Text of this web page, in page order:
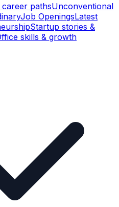
pathsUnconventional
Job OpeningsLatest
Startup stories &
skills & growth